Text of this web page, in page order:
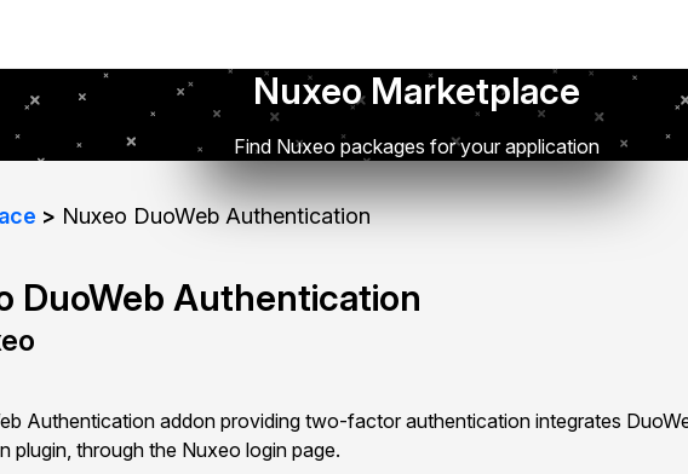
Nuxeo Marketplace
Find Nuxeo packages for your application
Nuxeo DuoWeb Authentication
DuoWeb Authentication
Authentication addon providing two-factor authentication integrates
plugin, through the Nuxeo login page.